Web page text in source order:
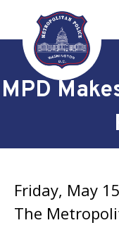
Skip to main
MPD
Friday, May
The